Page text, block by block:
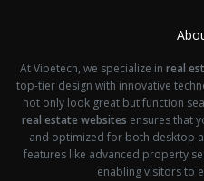
At Vibetech, we specialize in real
top-tier design with innovative
not only look great but function
real estate websites ensures that
and optimized for both desktop
features like advanced property
enabling visitors to